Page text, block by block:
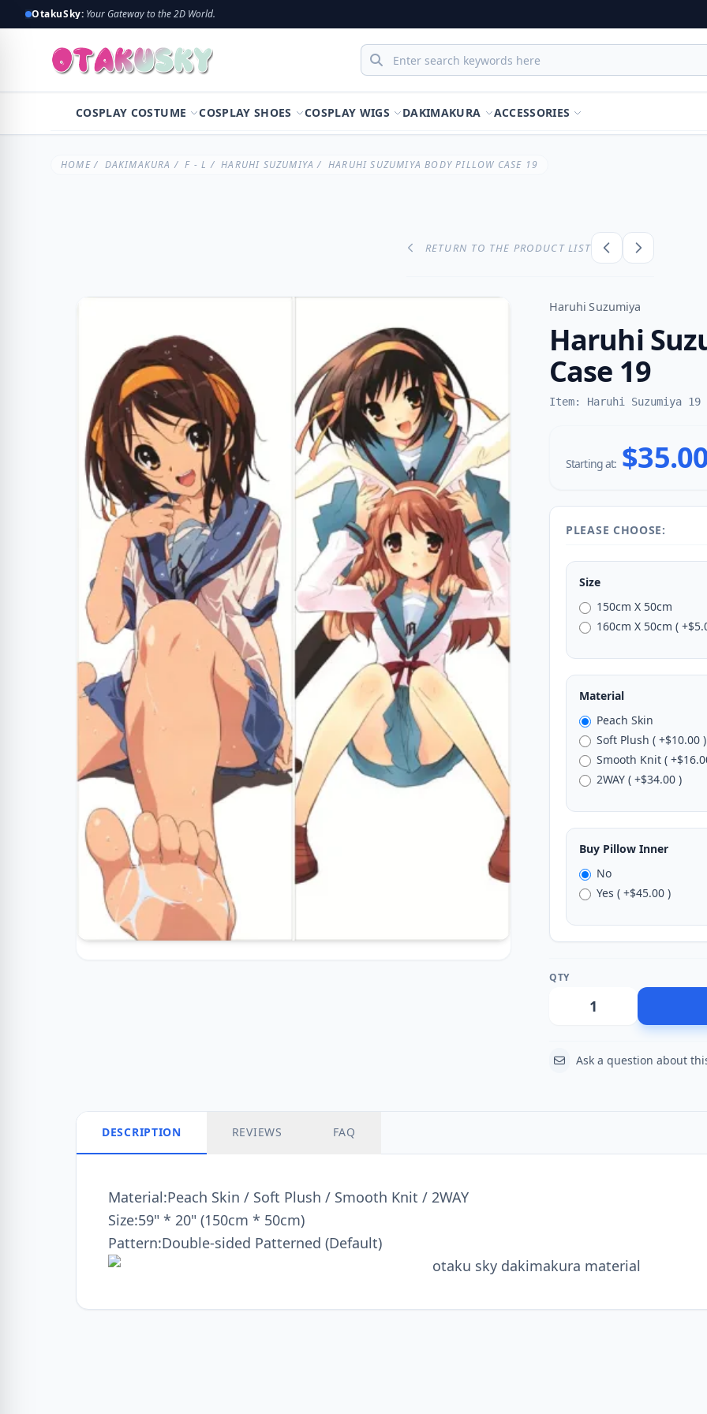
OtakuSky: Your Gateway to the 2D World.
COSPLAY COSTUME COSPLAY SHOES COSPLAY WIGS DAKIMAKURA ACCESSORIES
HOME/ DAKIMAKURA /F - L /HARUHI SUZUMIYA / HARUHI SUZUMIYA BODY PILLOW CASE 19
RETURN TO THE PRODUCT LIST
Haruhi Suzumiya
Haruhi
Case 19
Item: Haruhi Suzumiya 19
Starting at:
PLEASE CHOOSE:
Size
150cm X 50cm
160cm X 50cm (
Material
Peach Skin
Soft Plush ( +$10.00 )
Smooth Knit (
2WAY ( +$34.00 )
Buy Pillow Inner
No
Yes ( +$45.00 )
QTY
Ask a question about
DESCRIPTION REVIEWS FAQ
Material:Peach Skin / Soft Plush / Smooth Knit / 2WAY
Size:59" * 20" (150cm * 50cm)
Pattern:Double-sided Patterned (Default)